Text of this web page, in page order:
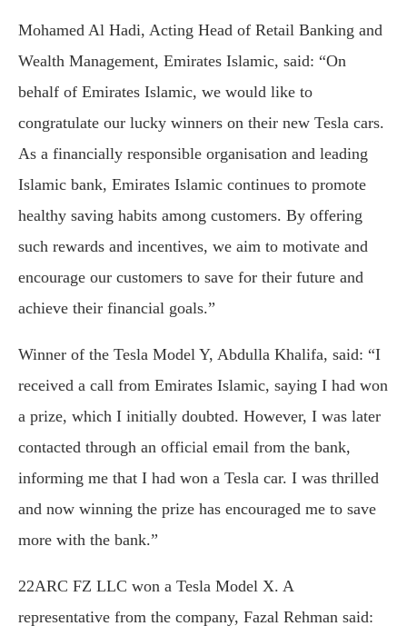
Mohamed Al Hadi, Acting Head of Retail Banking and
Wealth Management, Emirates Islamic, said: “On
behalf of Emirates Islamic, we would like to
congratulate our lucky winners on their new Tesla cars.
As a financially responsible organisation and leading
Islamic bank, Emirates Islamic continues to promote
healthy saving habits among customers. By offering
such rewards and incentives, we aim to motivate and
encourage our customers to save for their future and
achieve their financial goals.”
Winner of the Tesla Model Y, Abdulla Khalifa, said: “I
received a call from Emirates Islamic, saying I had won
a prize, which I initially doubted. However, I was later
contacted through an official email from the bank,
informing me that I had won a Tesla car. I was thrilled
and now winning the prize has encouraged me to save
more with the bank.”
22ARC FZ LLC won a Tesla Model X. A
representative from the company, Fazal Rehman said: